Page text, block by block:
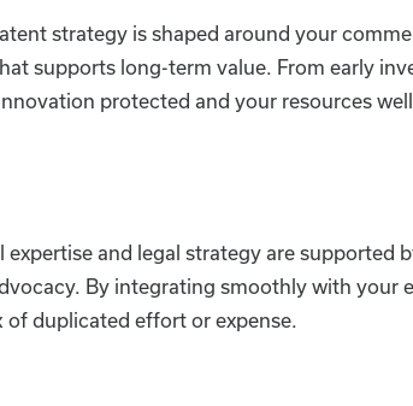
strategy is shaped around your
supports long-term value. From early
protected and your resources
and legal strategy are supported
By integrating smoothly with your
duplicated effort or expense.